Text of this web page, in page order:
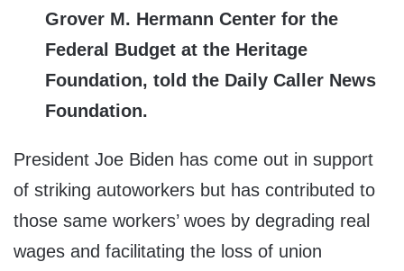
Grover M. Hermann Center for the
Federal Budget at the Heritage
Foundation, told the Daily Caller News
Foundation.
President Joe Biden has come out in support
of striking autoworkers but has contributed to
those same workers’ woes by degrading real
wages and facilitating the loss of union